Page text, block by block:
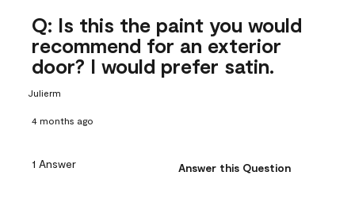
Q: Is this the paint you would
recommend for an exterior
door? I would prefer satin.
Julierm
4 months ago
1 Answer Answer this Question